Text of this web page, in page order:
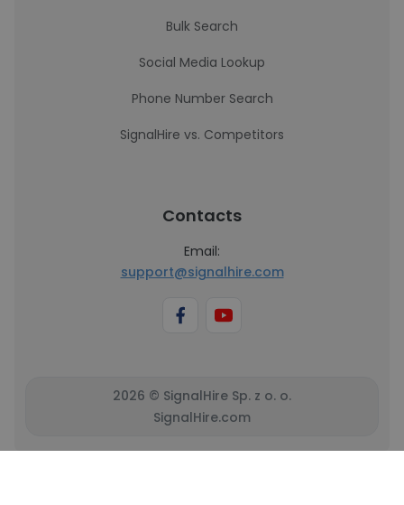
Bulk Search
Social Media Lookup
Phone Number Search
SignalHire vs. Competitors
Contacts
Email:
support@signalhire.com
2026 © SignalHire Sp. z o. o.
SignalHire.com